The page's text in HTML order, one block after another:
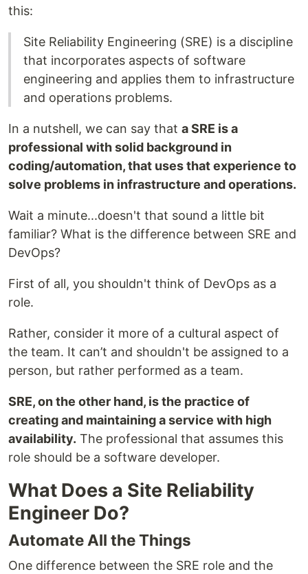
this:
Site Reliability Engineering (SRE) is a discipline
that incorporates aspects of software
engineering and applies them to infrastructure
and operations problems.
In a nutshell, we can say that a SRE is a
professional with solid background in
coding/automation, that uses that experience to
solve problems in infrastructure and operations.
Wait a minute...doesn't that sound a little bit
familiar? What is the difference between SRE and
DevOps?
First of all, you shouldn't think of DevOps as a
role.
Rather, consider it more of a cultural aspect of
the team. It can’t and shouldn't be assigned to a
person, but rather performed as a team.
SRE, on the other hand, is the practice of
creating and maintaining a service with high
availability. The professional that assumes this
role should be a software developer.
What Does a Site Reliability
Engineer Do?
Automate All the Things
One difference between the SRE role and the